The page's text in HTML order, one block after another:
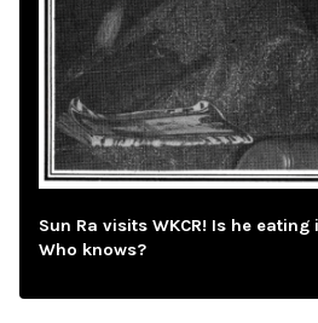
Sun Ra visits WKCR! Is he
Who knows?